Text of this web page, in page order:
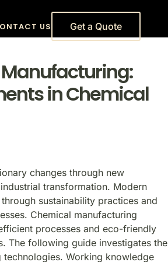
US Get a Quote
in Chemical
changes through new
transformation. Modern
sustainability practices and
Chemical manufacturing
processes and eco-friendly
The following guide investigates the
Working knowledge